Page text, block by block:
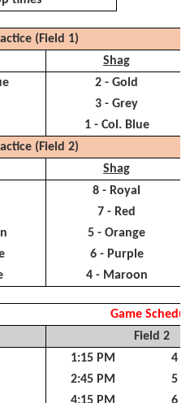
(Field 1)
Shag
2 - Gold
3 - Grey
1 - Col. Blue
(Field 2)
Shag
8 - Royal
7 - Red
5 - Orange
6 - Purple
4 - Maroon
Game
Field 2
1:15 PM
4
2:45 PM
5